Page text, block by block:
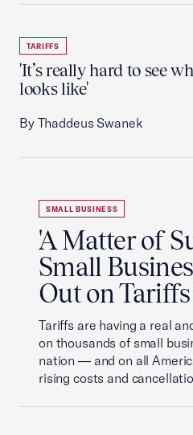
TARIFFS
'It’s really hard to see
looks like'
By Thaddeus Swanek
SMALL BUSINESS
'A Matter of
Small
Out on Tariffs
Tariffs are having a real
on thousands of small
nation — and on all
rising costs and